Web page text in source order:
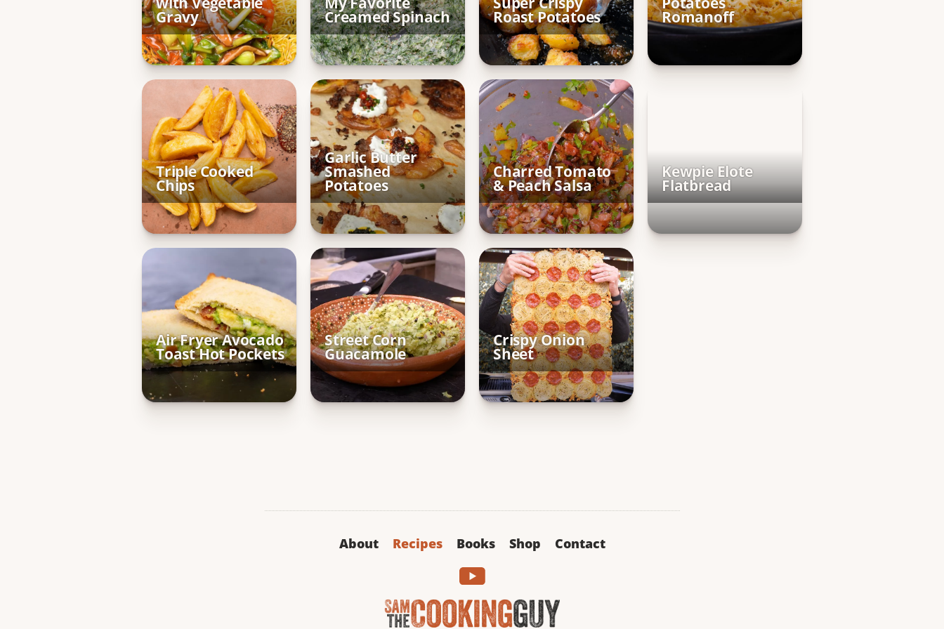
Gravy Creamed Spinach Roast Potatoes Romanoff
Triple Cooked
Chips
Garlic Butter
Smashed
Potatoes
Charred Tomato
& Peach Salsa
Kewpie Elote
Flatbread
Air Fryer Avocado
Toast Hot Pockets
Street Corn
Guacamole
Crispy Onion
Sheet
About Recipes Books Shop Contact